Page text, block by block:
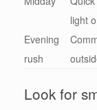
light
Evening
rush
Look for